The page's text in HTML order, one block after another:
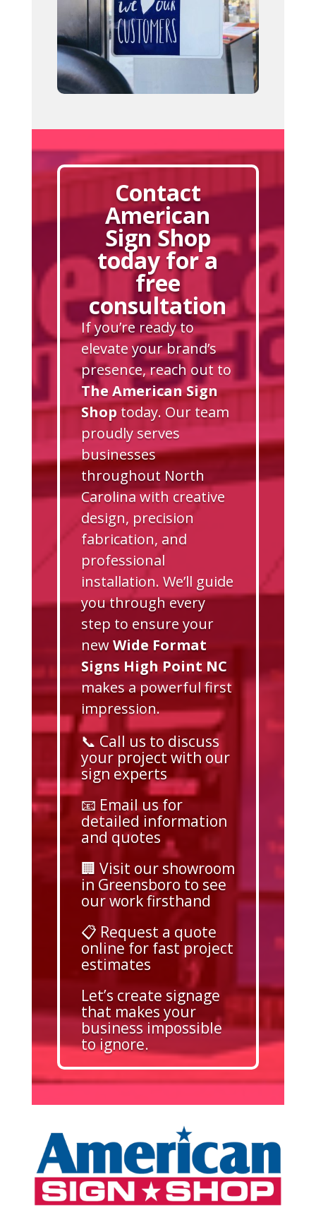
Contact
American
Sign Shop
today for a
free
consultation
If you’re ready to
elevate your brand’s
presence, reach out to
The American Sign
Shop today. Our team
proudly serves
businesses
throughout North
Carolina with creative
design, precision
fabrication, and
professional
installation. We’ll guide
you through every
step to ensure your
newWide Format
Signs High Point NC
makes a powerful first
impression.
📞 Call us to discuss
your project with our
sign experts
📧 Email us for
detailed information
and quotes
🏢 Visit our showroom
in Greensboro to see
our work firsthand
📋 Request a quote
online for fast project
estimates
Let’s create signage
that makes your
business impossible
to ignore.